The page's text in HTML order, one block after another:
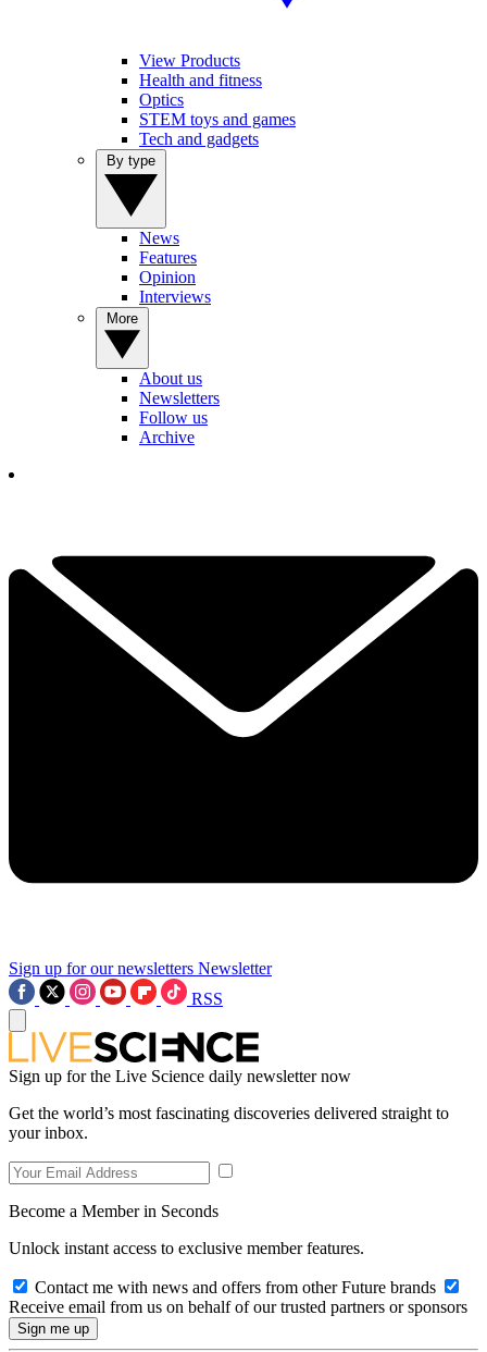
View Products
Health and fitness
Optics
STEM toys and games
Tech and gadgets
News
Features
Opinion
Interviews
About us
Newsletters
Follow us
Archive
Sign up for our newsletters Newsletter
RSS
Sign up for the Live Science daily newsletter now
Get the world’s most fascinating discoveries delivered straight to
your inbox.
Become a Member in Seconds
Unlock instant access to exclusive member features.
Contact me with news and offers from other Future brands
Receive email from us on behalf of our trusted partners or sponsors